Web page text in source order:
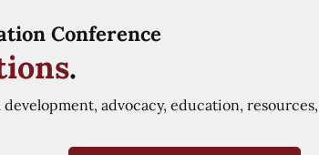
Conference
.
development, advocacy, education,